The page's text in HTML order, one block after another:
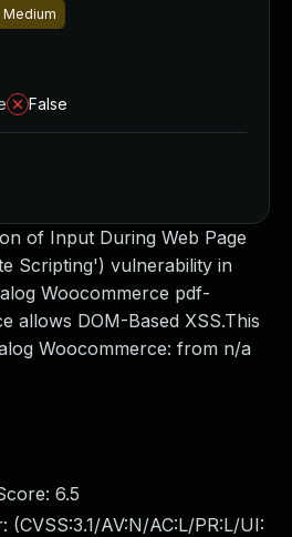
of Input During Web Page
Scripting') vulnerability in
Woocommerce pdf-
allows DOM-Based XSS.This
Woocommerce: from n/a
6.5
(CVSS:3.1/AV:N/AC:L/PR:L/UI:
Medium
False